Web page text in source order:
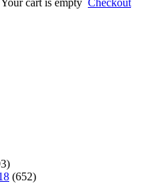
Your cart is empty Checkout
(652)